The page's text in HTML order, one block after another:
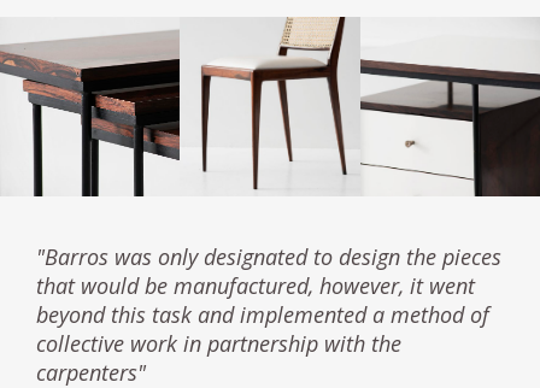
"Barros was only designated to design the pieces
that would be manufactured, however, it went
beyond this task and implemented a method of
collective work in partnership with the
carpenters"